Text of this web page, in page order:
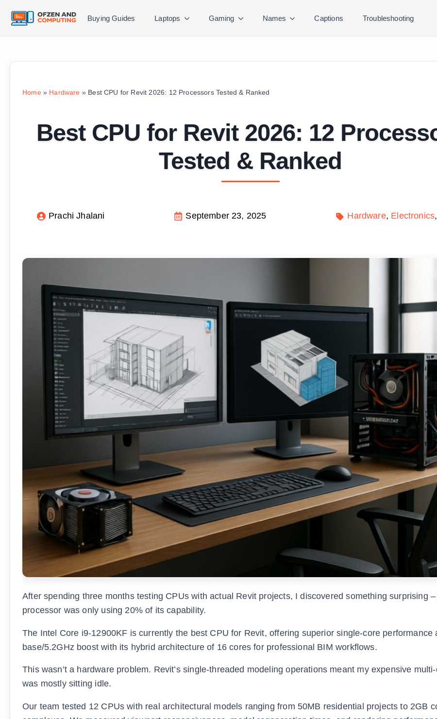
Buying Guides Laptops Gaming Names Captions Troubleshooting
Home» Hardware » Best CPU for Revit 2026: 12 Processors Tested & Ranked
Best CPU for Revit 2026: 12
Tested & Ranked
Prachi Jhalani September 23, 2025 Hardware Electronics
After spending three months testing CPUs with actual Revit projects, I discovered something surprising
processor was only using 20% of its capability.
The Intel Core i9-12900KF is currently the best CPU for Revit, offering superior single-core performance
base/5.2GHz boost with its hybrid architecture of 16 cores for professional BIM workflows.
This wasn’t a hardware problem. Revit’s single-threaded modeling operations meant my expensive
was mostly sitting idle.
Our team tested 12 CPUs with real architectural models ranging from 50MB residential projects to 2GB